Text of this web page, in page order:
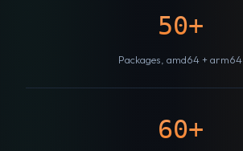
50+
Packages, amd64 + arm64
60+